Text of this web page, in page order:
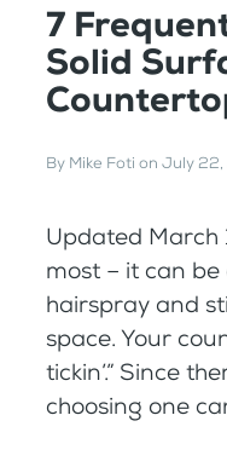
7
Solid
By Mike Foti on July 22,
Updated March
most – it can
hairspray and
space. Your
tickin’.” Since
choosing one